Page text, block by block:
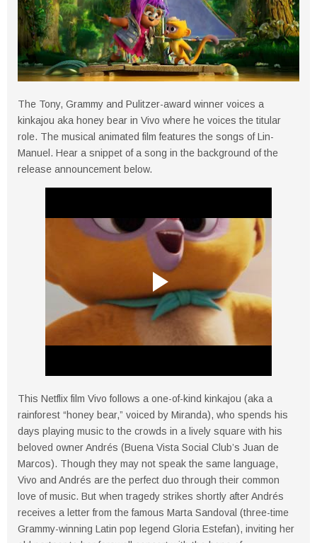
The Tony, Grammy and Pulitzer-award winner voices a
kinkajou aka honey bear in Vivo where he voices the titular
role. The musical animated film features the songs of Lin-
Manuel. Hear a snippet of a song in the background of the
release announcement below.
This Netflix film Vivo follows a one-of-kind kinkajou (aka a
rainforest “honey bear,” voiced by Miranda), who spends his
days playing music to the crowds in a lively square with his
beloved owner Andrés (Buena Vista Social Club’s Juan de
Marcos). Though they may not speak the same language,
Vivo and Andrés are the perfect duo through their common
love of music. But when tragedy strikes shortly after Andrés
receives a letter from the famous Marta Sandoval (three-time
Grammy-winning Latin pop legend Gloria Estefan), inviting her